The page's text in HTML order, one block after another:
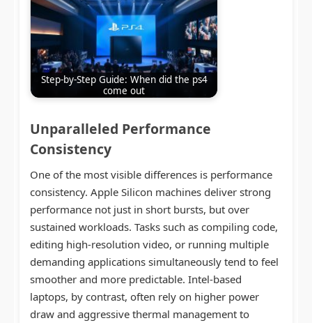
Step-by-Step Guide: When did the ps4
come out
Unparalleled Performance
Consistency
One of the most visible differences is performance
consistency. Apple Silicon machines deliver strong
performance not just in short bursts, but over
sustained workloads. Tasks such as compiling code,
editing high-resolution video, or running multiple
demanding applications simultaneously tend to feel
smoother and more predictable. Intel-based
laptops, by contrast, often rely on higher power
draw and aggressive thermal management to